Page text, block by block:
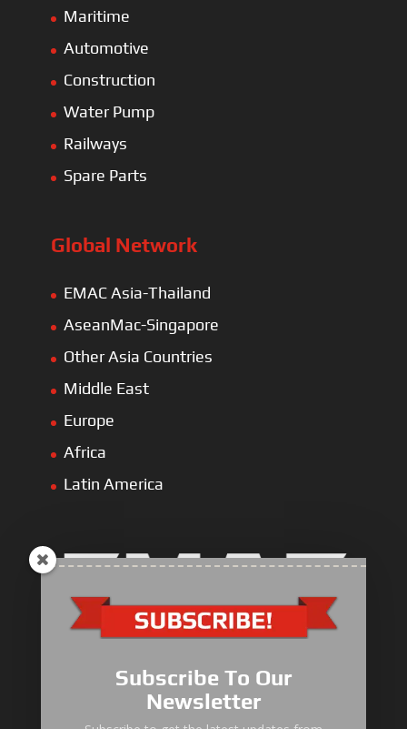
Maritime
Automotive
Construction
Water Pump
Railways
Spare Parts
Global Network
EMAC Asia-Thailand
AseanMac-Singapore
Other Asia Countries
Middle East
Europe
Africa
Latin America
Electric Heavy ＆ Light Truck
Electric Mining Truck
Subscribe To Our
Newsletter